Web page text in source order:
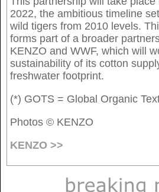
2022, the ambitious timeline
wild tigers from 2010 levels.
forms part of a broader
KENZO and WWF, which will
sustainability of its cotton
freshwater footprint.
(*) GOTS = Global Organic
Photos © KENZO
KENZO >>